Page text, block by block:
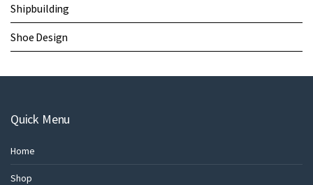
Shipbuilding
Shoe Design
Quick Menu
Home
Shop